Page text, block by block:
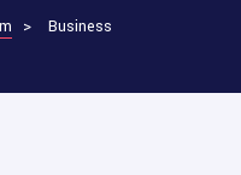
> Business